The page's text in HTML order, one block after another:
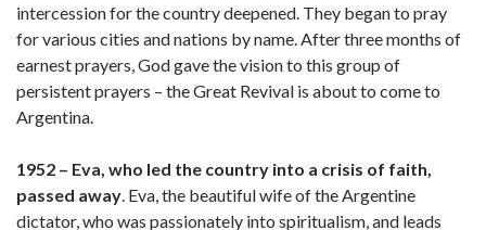
intercession for the country deepened. They began to pray
for various cities and nations by name. After three months of
earnest prayers, God gave the vision to this group of
persistent prayers – the Great Revival is about to come to
Argentina.
1952 – Eva, who led the country into a crisis of faith,
passed away . Eva, the beautiful wife of the Argentine
dictator, who was passionately into spiritualism, and leads